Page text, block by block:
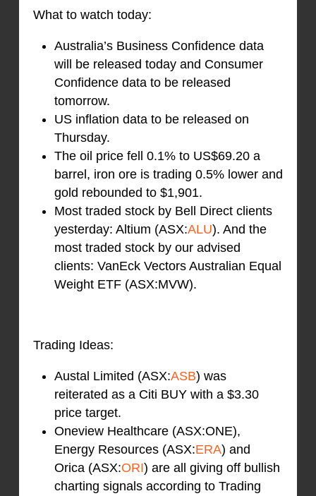
What to watch today:
Australia’s Business Confidence data
will be released today and Consumer
Confidence data to be released
tomorrow.
US inflation data to be released on
Thursday.
The oil price fell 0.1% to US$69.20 a
barrel, iron ore is trading 0.5% lower and
gold rebounded to $1,901.
Most traded stock by Bell Direct clients
yesterday: Altium (ASX:ALU). And the
most traded stock by our advised
clients: VanEck Vectors Australian Equal
Weight ETF (ASX:MVW).
Trading Ideas:
Austal Limited (ASX:ASB) was
reiterated as a Citi BUY with a $3.30
price target.
Oneview Healthcare (ASX:ONE),
Energy Resources (ASX:ERA) and
Orica (ASX:ORI) are all giving off bullish
charting signals according to Trading